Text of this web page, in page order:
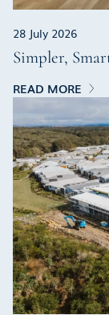
28 July 2026
Simpler,
READ MORE